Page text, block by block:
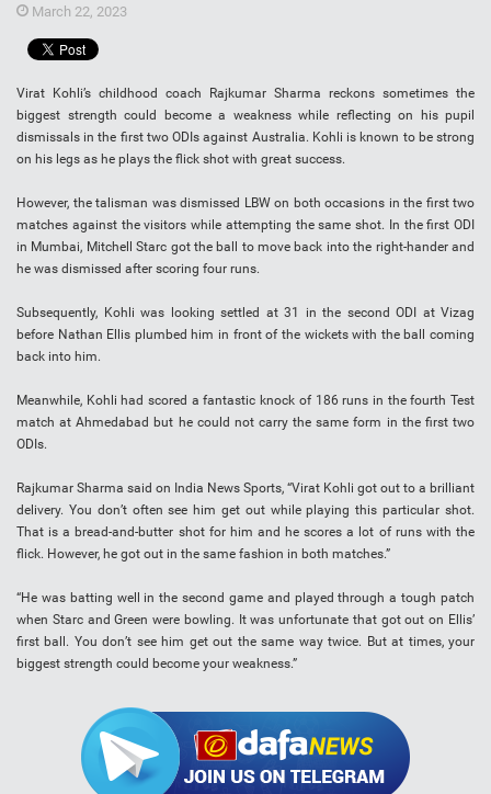
March 22, 2023
Virat Kohli’s childhood coach Rajkumar Sharma reckons sometimes the
biggest strength could become a weakness while reflecting on his pupil
dismissals in the first two ODIs against Australia. Kohli is known to be strong
on his legs as he plays the flick shot with great success.
However, the talisman was dismissed LBW on both occasions in the first two
matches against the visitors while attempting the same shot. In the first ODI
in Mumbai, Mitchell Starc got the ball to move back into the right-hander and
he was dismissed after scoring four runs.
Subsequently, Kohli was looking settled at 31 in the second ODI at Vizag
before Nathan Ellis plumbed him in front of the wickets with the ball coming
back into him.
Meanwhile, Kohli had scored a fantastic knock of 186 runs in the fourth Test
match at Ahmedabad but he could not carry the same form in the first two
ODIs.
Rajkumar Sharma said on India News Sports, “Virat Kohli got out to a brilliant
delivery. You don’t often see him get out while playing this particular shot.
That is a bread-and-butter shot for him and he scores a lot of runs with the
flick. However, he got out in the same fashion in both matches.”
“He was batting well in the second game and played through a tough patch
when Starc and Green were bowling. It was unfortunate that got out on Ellis’
first ball. You don’t see him get out the same way twice. But at times, your
biggest strength could become your weakness.”